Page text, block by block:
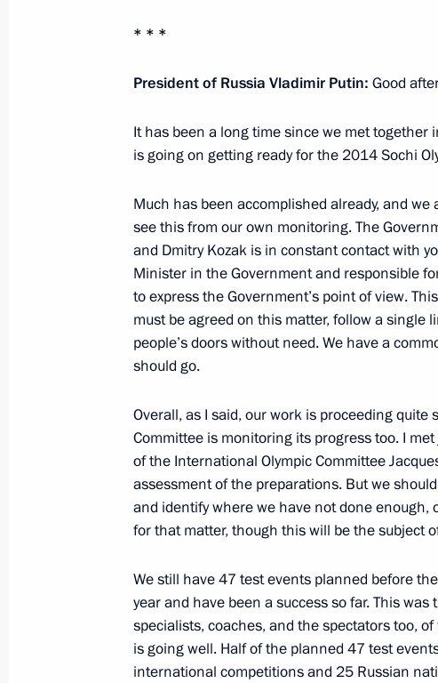
as Head of Buryatia
Hollande
May 12, 2012, 13:15
Vladimir Putin submitted candidacies for
of Mordovia and Samara Region
May 11, 2012, Friday
Telephone conversation with UN
May 11, 2012, 19:00
Telephone conversation with Prime
Noda
May 11, 2012, 18:50
* * *
President of Russia Vladimir Putin: Good
It has been a long time since we met together
is going on getting ready for the 2014 Sochi
Much has been accomplished already, and
see this from our own monitoring. The
and Dmitry Kozak is in constant contact with
Minister in the Government and responsible
to express the Government’s point of view.
must be agreed on this matter, follow a
people’s doors without need. We have a
should go.
Overall, as I said, our work is proceeding
Committee is monitoring its progress too. I
of the International Olympic Committee
assessment of the preparations. But we
and identify where we have not done enough,
for that matter, though this will be the subject
We still have 47 test events planned before
year and have been a success so far. This
specialists, coaches, and the spectators too,
is going well. Half of the planned 47 test
international competitions and 25 Russian